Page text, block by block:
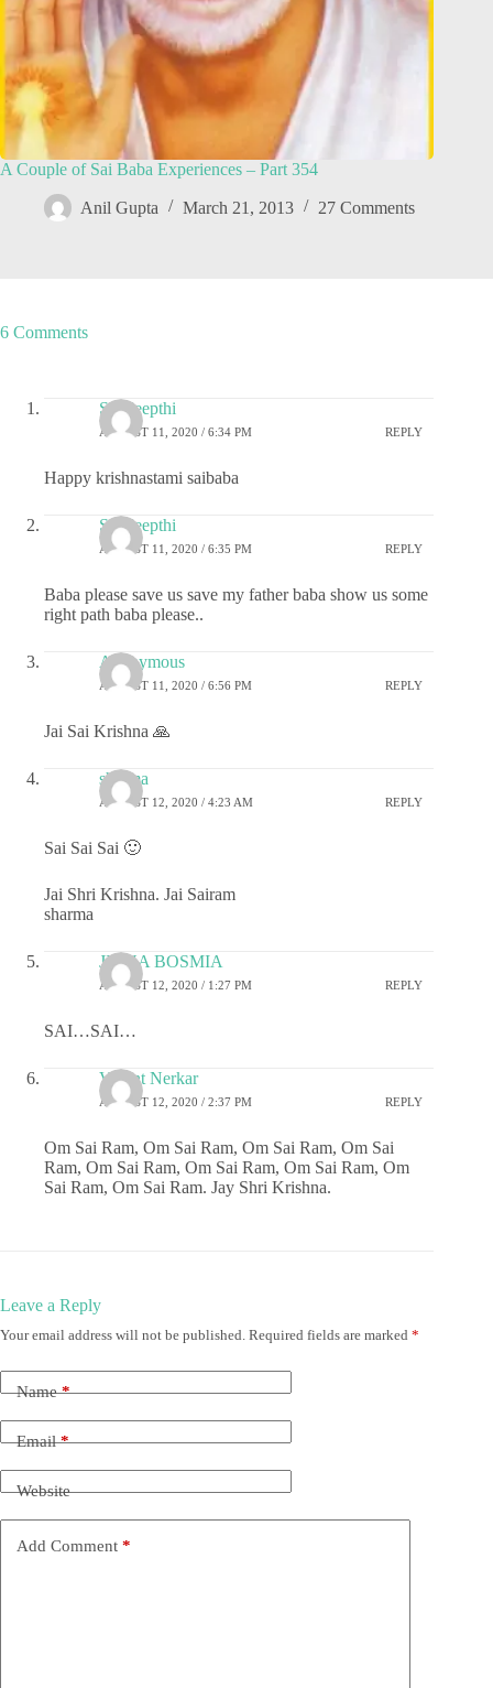
A Couple of Sai Baba Experiences – Part 354
Anil Gupta March 21, 2013 27 Comments
6 Comments
Sai deepthi
AUGUST 11, 2020 / 6:34 PM REPLY
Happy krishnastami saibaba
Sai deepthi
AUGUST 11, 2020 / 6:35 PM REPLY
Baba please save us save my father baba show us some
right path baba please..
Anonymous
AUGUST 11, 2020 / 6:56 PM REPLY
Jai Sai Krishna 🙏
sharma
AUGUST 12, 2020 / 4:23 AM REPLY
Sai Sai Sai 🙂
Jai Shri Krishna. Jai Sairam
sharma
JIGNA BOSMIA
AUGUST 12, 2020 / 1:27 PM REPLY
SAI…SAI…
Vasant Nerkar
AUGUST 12, 2020 / 2:37 PM REPLY
Om Sai Ram, Om Sai Ram, Om Sai Ram, Om Sai
Ram, Om Sai Ram, Om Sai Ram, Om Sai Ram, Om
Sai Ram, Om Sai Ram. Jay Shri Krishna.
Leave a Reply
Your email address will not be published. Required fields are marked *
Name*
Email*
Website
Add Comment *